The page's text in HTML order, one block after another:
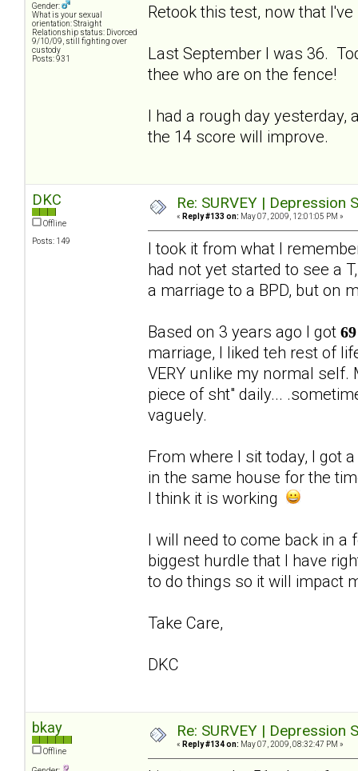
Gender:
What is your sexual
orientation: Straight
Relationship status: Divorced
9/10/09, still fighting over
custody
Posts: 931
Retook this test, now that
Last September I was 36.
thee who are on the fence!
I had a rough day
the 14 score will improve.
DKC
Offline
Posts: 149
Re: SURVEY |
« Reply #133 on: May 07, 2009, 12:01:05 PM »
I took it from what I
had not yet started to see a
a marriage to a BPD, but on
Based on 3 years ago I got 69
marriage, I liked teh rest of
VERY unlike my normal self.
piece of sht" daily...
vaguely.
From where I sit today, I got a
in the same house for the
I think it is working
I will need to come back in
biggest hurdle that I have
to do things so it will impact
Take Care,
DKC
bkay
Offline
Re: SURVEY |
« Reply #134 on: May 07, 2009, 08:32:47 PM »